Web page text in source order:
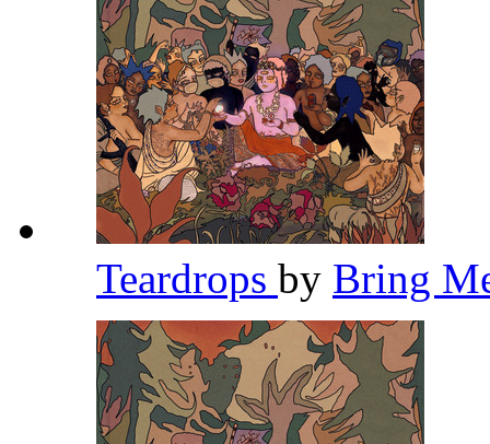
Teardrops by Bring